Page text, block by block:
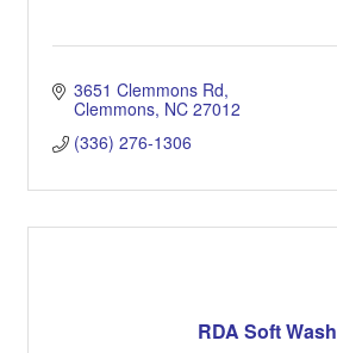
3651 Clemmons Rd
Clemmons NC 27012
(336) 276-1306
RDA Soft Wash